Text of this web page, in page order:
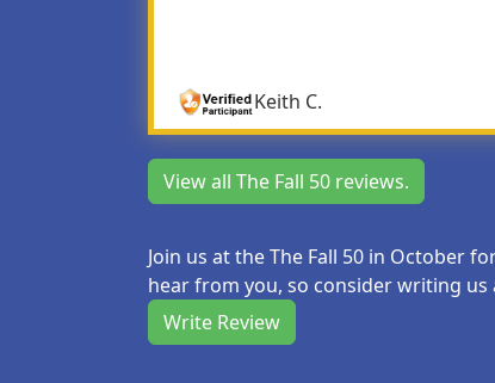
Keith C.
View all The Fall 50 reviews.
Join us at the The Fall 50 in October
hear from you, so consider writing us
Write Review